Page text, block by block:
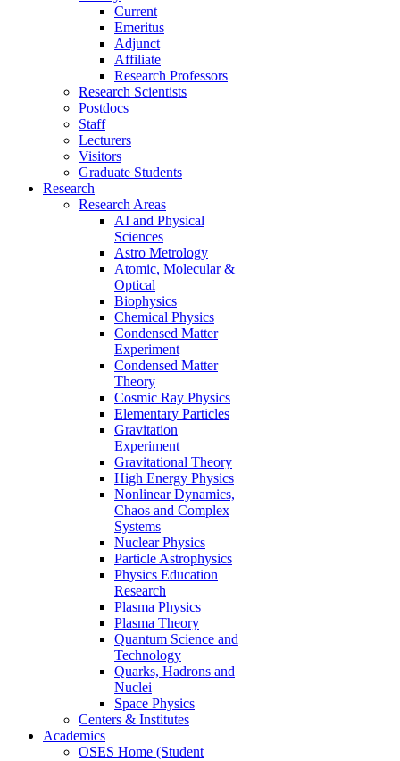
Current
Emeritus
Adjunct
Affiliate
Research Professors
Research Scientists
Postdocs
Staff
Lecturers
Visitors
Graduate Students
Research
Research Areas
AI and Physical
Sciences
Astro Metrology
Atomic, Molecular &
Optical
Biophysics
Chemical Physics
Condensed Matter
Experiment
Condensed Matter
Theory
Cosmic Ray Physics
Elementary Particles
Gravitation
Experiment
Gravitational Theory
High Energy Physics
Nonlinear Dynamics,
Chaos and Complex
Systems
Nuclear Physics
Particle Astrophysics
Physics Education
Research
Plasma Physics
Plasma Theory
Quantum Science and
Technology
Quarks, Hadrons and
Nuclei
Space Physics
Centers & Institutes
Academics
OSES Home (Student